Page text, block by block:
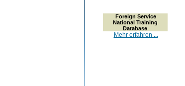
Foreign Service
National Training
Database
Mehr erfahren ...